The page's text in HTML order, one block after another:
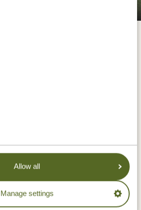
Allow all
Manage settings
Natron Camp